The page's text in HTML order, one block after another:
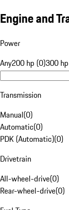
Engine and
Power
Any200 hp (0)300
Transmission
Manual(0)
Automatic(0)
PDK (Automatic)(0)
Drivetrain
All-wheel-drive(0)
Rear-wheel-drive(0)